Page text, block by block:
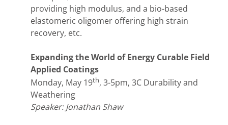
providing high modulus, and a bio-based
elastomeric oligomer offering high strain
recovery, etc.
Expanding the World of Energy Curable Field
Applied Coatings
Monday, May 19th, 3-5pm, 3C Durability and
Weathering
Speaker: Jonathan Shaw